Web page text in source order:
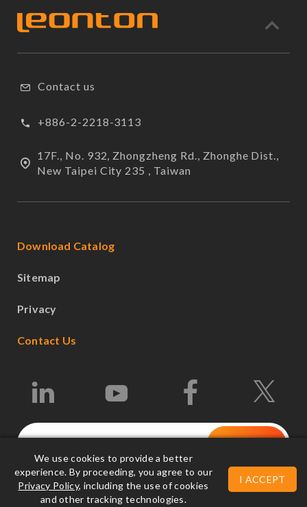
Contact us
+886-2-2218-3113
17F., No. 932, Zhongzheng Rd., Zhonghe Dist.,
New Taipei City 235 , Taiwan
Download Catalog
Sitemap
Privacy
Contact Us
©2026 Leonton Technologies Co., Ltd.
We use cookies to provide a better
experience. By proceeding, you agree to our
Privacy Policy, including the use of cookies
and other tracking technologies.
I ACCEPT